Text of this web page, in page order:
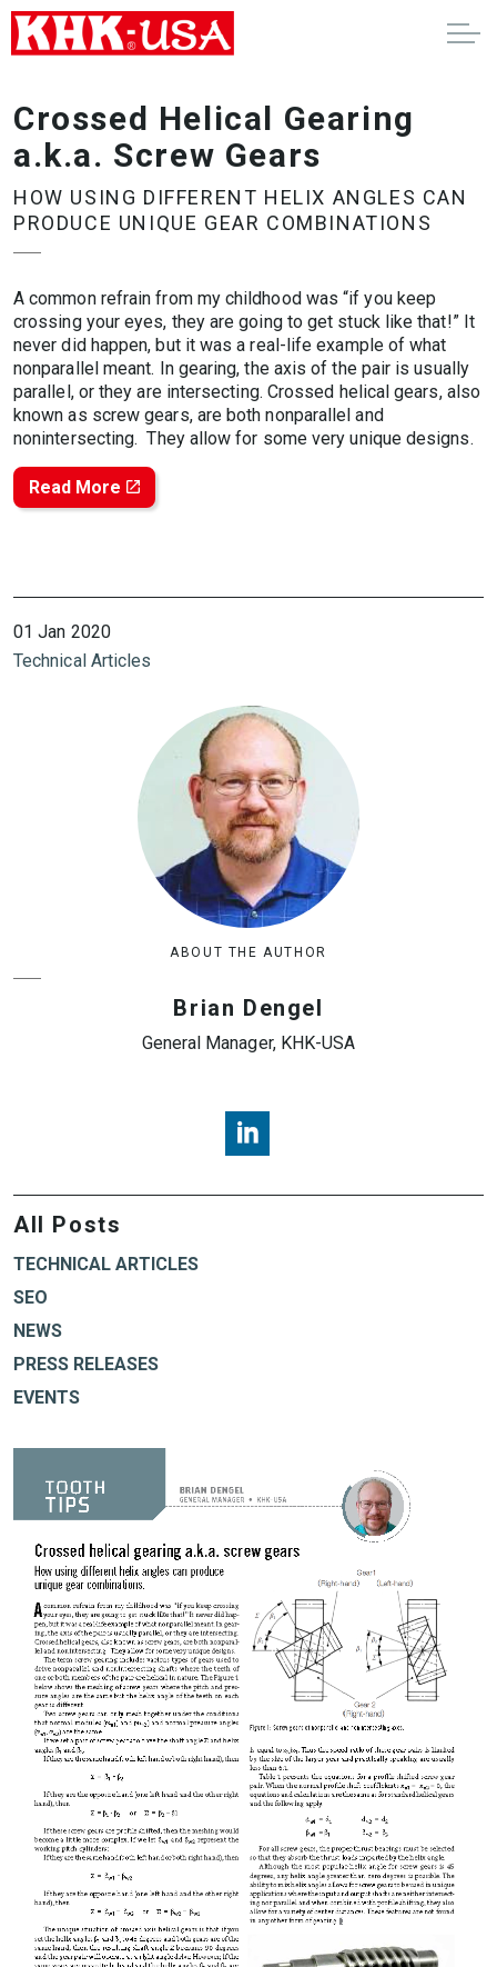
Crossed Helical Gearing
a.k.a. Screw Gears
HOW USING DIFFERENT HELIX ANGLES CAN
PRODUCE UNIQUE GEAR COMBINATIONS
A common refrain from my childhood was “if you keep
crossing your eyes, they are going to get stuck like that!” It
never did happen, but it was a real-life example of what
nonparallel meant. In gearing, the axis of the pair is usually
parallel, or they are intersecting. Crossed helical gears, also
known as screw gears, are both nonparallel and
nonintersecting. They allow for some very unique designs.
Read More
01 Jan 2020
Technical Articles
ABOUT THE AUTHOR
Brian Dengel
General Manager, KHK-USA
All Posts
TECHNICAL ARTICLES
SEO
NEWS
PRESS RELEASES
EVENTS